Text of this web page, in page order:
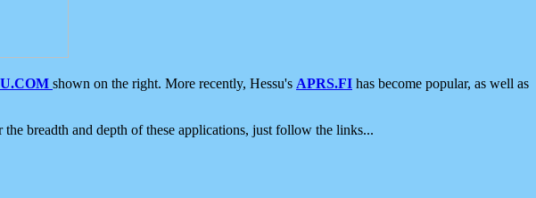
shown on the right. More recently, Hessu's APRS.FI has become popular, as well as
breadth and depth of these applications, just follow the links...